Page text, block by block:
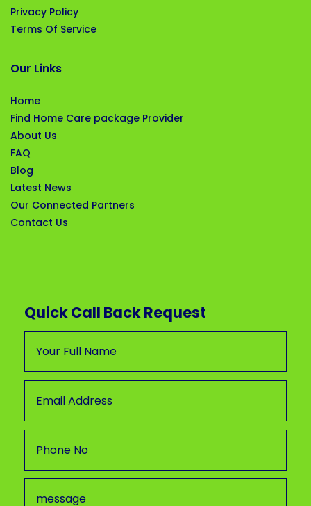
Privacy Policy
Terms Of Service
Our Links
Home
Find Home Care package Provider
About Us
FAQ
Blog
Latest News
Our Connected Partners
Contact Us
Quick Call Back Request